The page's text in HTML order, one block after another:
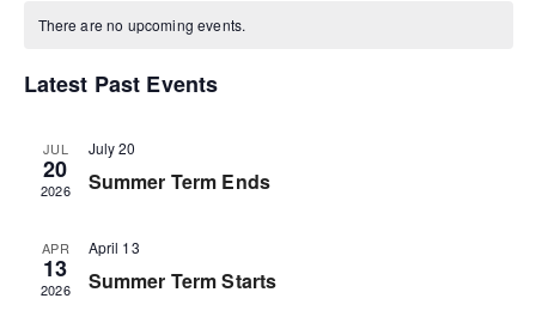
There are no upcoming events.
Latest Past Events
JUL
20
2026
July 20
Summer Term Ends
APR
13
2026
April 13
Summer Term Starts